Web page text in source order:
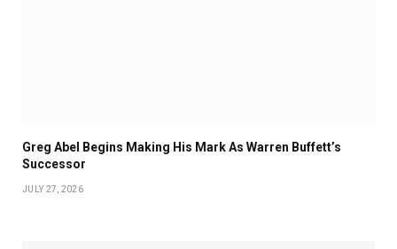
Greg Abel Begins Making His Mark As Warren Buffett’s
Successor
JULY 27, 2026